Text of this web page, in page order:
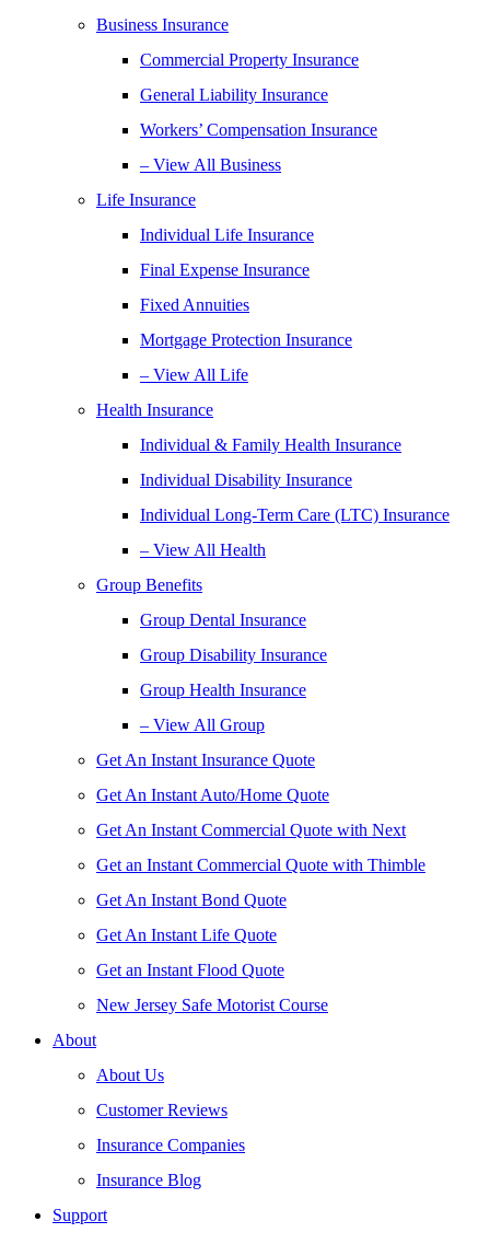
Business Insurance
Commercial Property Insurance
General Liability Insurance
Workers’ Compensation Insurance
– View All Business
Life Insurance
Individual Life Insurance
Final Expense Insurance
Fixed Annuities
Mortgage Protection Insurance
– View All Life
Health Insurance
Individual & Family Health Insurance
Individual Disability Insurance
Individual Long-Term Care (LTC) Insurance
– View All Health
Group Benefits
Group Dental Insurance
Group Disability Insurance
Group Health Insurance
– View All Group
Get An Instant Insurance Quote
Get An Instant Auto/Home Quote
Get An Instant Commercial Quote with Next
Get an Instant Commercial Quote with Thimble
Get An Instant Bond Quote
Get An Instant Life Quote
Get an Instant Flood Quote
New Jersey Safe Motorist Course
About
About Us
Customer Reviews
Insurance Companies
Insurance Blog
Support